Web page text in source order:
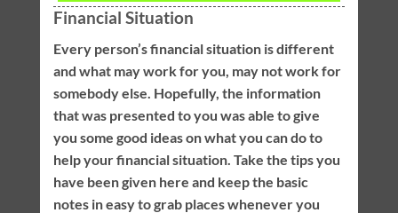
Financial Situation
Every person’s financial situation is different
and what may work for you, may not work for
somebody else. Hopefully, the information
that was presented to you was able to give
you some good ideas on what you can do to
help your financial situation. Take the tips you
have been given here and keep the basic
notes in easy to grab places whenever you